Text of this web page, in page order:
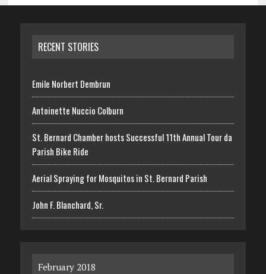
RECENT STORIES
Emile Norbert Dembrun
Antoinette Nuccio Colburn
St. Bernard Chamber hosts Successful 11th Annual Tour da
Parish Bike Ride
Aerial Spraying for Mosquitos in St. Bernard Parish
John F. Blanchard, Sr.
February 2018